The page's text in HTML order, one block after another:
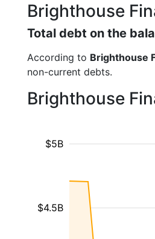
Brighthouse
Total debt on the
According to Brighthouse
non-current debts.
Brighthouse
$4.5B
$5B